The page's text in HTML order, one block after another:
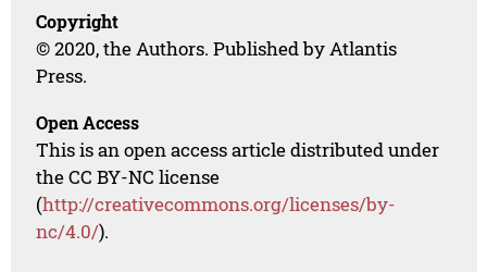
Copyright
© 2020, the Authors. Published by Atlantis
Press.
Open Access
This is an open access article distributed under
the CC BY-NC license
(http://creativecommons.org/licenses/by-
nc/4.0/).